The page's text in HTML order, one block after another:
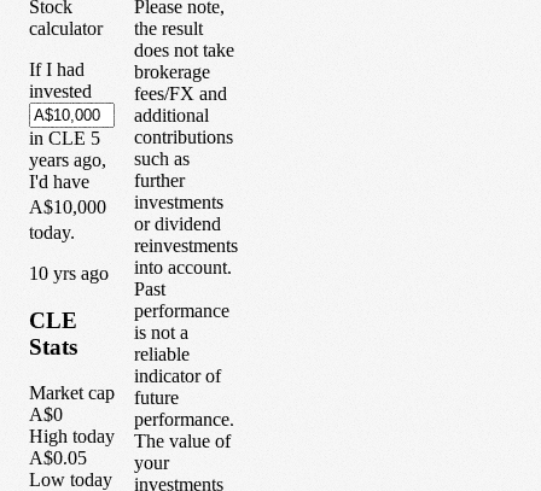
Stock
calculator
If I had
invested
in CLE 5
years ago,
I'd have
A$10,000
today.
10 yrs ago
CLE
Stats
Market cap
A$0
High today
A$0.05
Low today
Please note,
the result
does not take
brokerage
fees/FX and
additional
contributions
such as
further
investments
or dividend
reinvestments
into account.
Past
performance
is not a
reliable
indicator of
future
performance.
The value of
your
investments